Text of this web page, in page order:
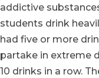
addictive
students drink
had five or more
partake in extreme
10 drinks in a row.